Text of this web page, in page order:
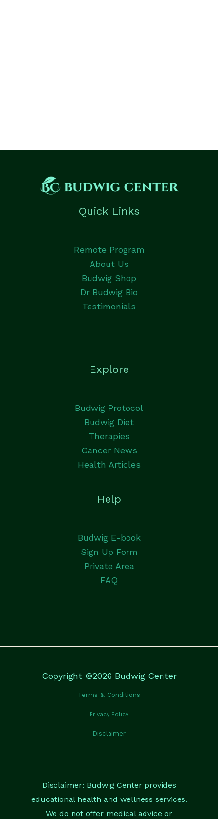
Quick Links
Remote Program
About Us
Budwig Shop
Dr Budwig Bio
Testimonials
Explore
Budwig Protocol
Budwig Diet
Therapies
Cancer News
Health Articles
Help
Budwig E-book
Sign Up Form
Private Area
FAQ
Copyright ©2026 Budwig Center
Terms & Conditions
Privacy Policy
Disclaimer
Disclaimer: Budwig Center provides
educational health and wellness services.
We do not offer medical advice or